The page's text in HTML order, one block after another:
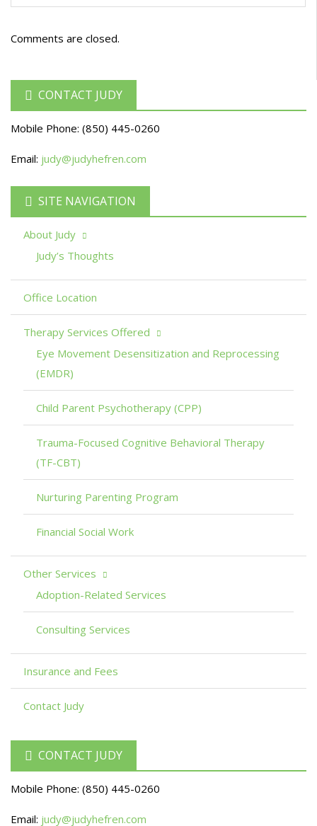
Comments are closed.
CONTACT JUDY
Mobile Phone: (850) 445-0260
Email: judy@judyhefren.com
SITE NAVIGATION
About Judy
Judy’s Thoughts
Office Location
Therapy Services Offered
Eye Movement Desensitization and Reprocessing
(EMDR)
Child Parent Psychotherapy (CPP)
Trauma-Focused Cognitive Behavioral Therapy
(TF-CBT)
Nurturing Parenting Program
Financial Social Work
Other Services
Adoption-Related Services
Consulting Services
Insurance and Fees
Contact Judy
CONTACT JUDY
Mobile Phone: (850) 445-0260
Email: judy@judyhefren.com